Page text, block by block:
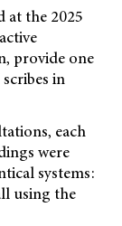
at the 2025
provide one
in
each
were
systems:
using the